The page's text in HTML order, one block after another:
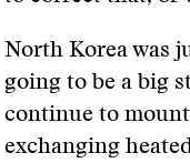
North Korea was
going to be a big
continue to
exchanging